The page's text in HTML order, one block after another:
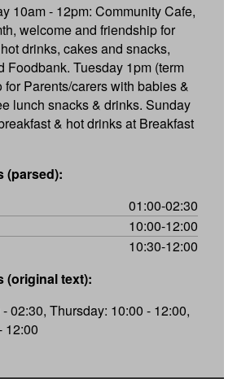
10am - 12pm: Community Cafe,
welcome and friendship for
drinks, cakes and snacks,
Foodbank. Tuesday 1pm (term
for Parents/carers with babies &
lunch snacks & drinks. Sunday
& hot drinks at Breakfast
(parsed):
01:00-02:30
10:00-12:00
10:30-12:00
(original text):
02:30, Thursday: 10:00 - 12:00,
12:00